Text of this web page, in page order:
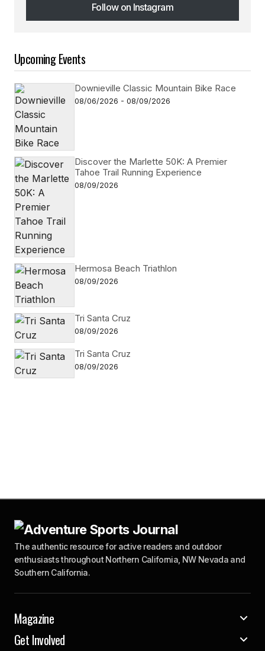
Follow on Instagram
Follow on Instagram
Upcoming Events
Downieville Classic Mountain Bike Race
08/06/2026 - 08/09/2026
Discover the Marlette 50K: A Premier
Tahoe Trail Running Experience
08/09/2026
Hermosa Beach Triathlon
08/09/2026
Tri Santa Cruz
08/09/2026
Tri Santa Cruz
08/09/2026
The authentic resource for active readers and outdoor
enthusiasts throughout Northern California, NW Nevada and
Southern California.
Magazine
Get Involved